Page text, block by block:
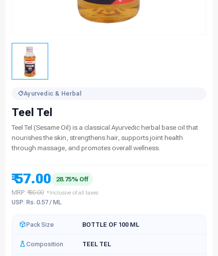
Ayurvedic & Herbal
Teel Tel
Teel Tel (Sesame Oil) is a classical Ayurvedic herbal base oil that
nourishes the skin, strengthens hair, supports joint health
through massage, and promotes overall wellness.
₹ 57.00
28.75% Off
MRP: ₹ 80.00 *Inclusive of all taxes
USP: Rs. 0.57 / ML
Pack Size BOTTLE OF 100 ML
Composition TEEL TEL